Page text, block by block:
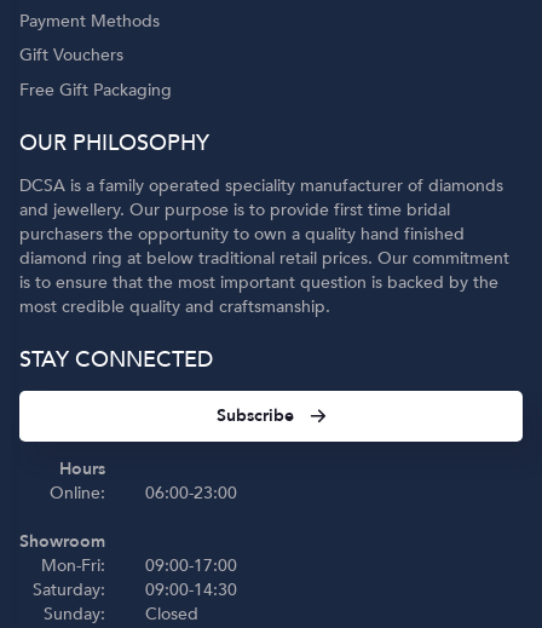
Payment Methods
Gift Vouchers
Free Gift Packaging
OUR PHILOSOPHY
DCSA is a family operated speciality manufacturer of diamonds
and jewellery. Our purpose is to provide first time bridal
purchasers the opportunity to own a quality hand finished
diamond ring at below traditional retail prices. Our commitment
is to ensure that the most important question is backed by the
most credible quality and craftsmanship.
STAY CONNECTED
Subscribe
Hours
Online:
Showroom
Mon-Fri:
Saturday:
Sunday:
06:00-23:00
09:00-17:00
09:00-14:30
Closed